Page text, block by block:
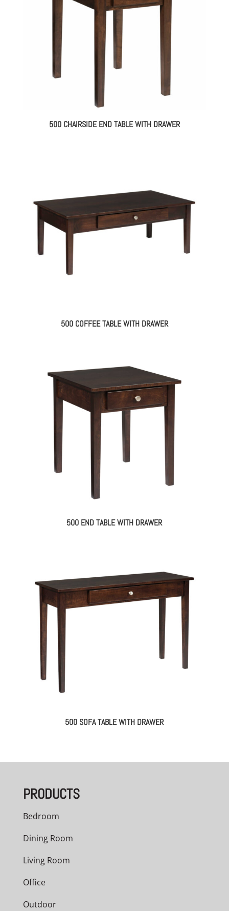
500 CHAIRSIDE END TABLE WITH DRAWER
500 COFFEE TABLE WITH DRAWER
500 END TABLE WITH DRAWER
500 SOFA TABLE WITH DRAWER
PRODUCTS
Bedroom
Dining Room
Living Room
Office
Outdoor